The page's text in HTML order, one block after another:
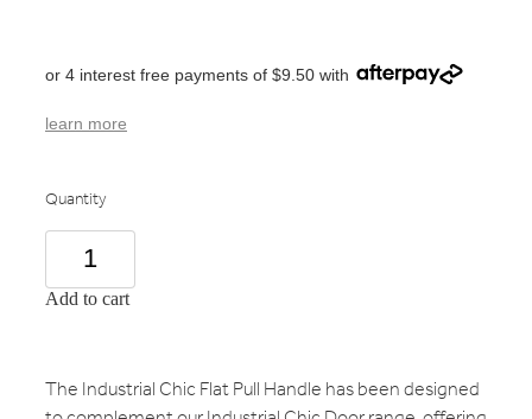
or 4 interest free payments of $9.50 with
learn more
Quantity
Add to cart
The Industrial Chic Flat Pull Handle has been designed